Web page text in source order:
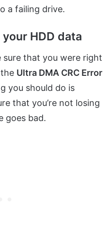
a failing drive.
HDD data
sure that you were right
Ultra DMA CRC Error
you should do is
that you’re not losing
goes bad.